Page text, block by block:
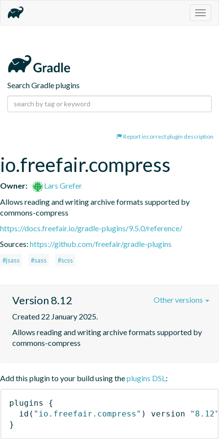
Search Gradle plugins
Report incorrect plugin description
io.freefair.compress
Owner:
Lars Grefer
Allows reading and writing archive formats supported by
commons-compress
https://docs.freefair.io/gradle-plugins/9.5.0/reference/
Sources: https://github.com/freefair/gradle-plugins
#jsass #sass #scss
Version 8.12
Created 22 January 2025.
Allows reading and writing archive formats supported by
commons-compress
Other versions
Add this plugin to your build using theplugins DSL:
plugins
{
id ( "io.freefair.compress" ) version
"8.12"
}